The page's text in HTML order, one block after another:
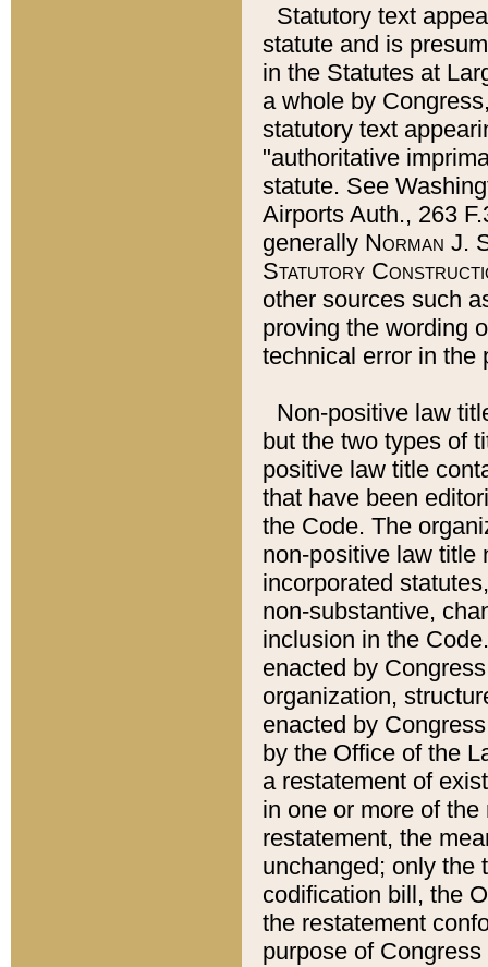
Statutory text
statute and is
in the Statutes at
a whole by
statutory text
"authoritative
statute. See
Airports Auth., 263
generally Norman J.
Statutory
other sources such
proving the wording
technical error in the
Non-positive law
but the two types of
positive law title
that have been
the Code. The
non-positive law title
incorporated
non-substantive,
inclusion in the
enacted by
organization,
enacted by
by the Office of the
a restatement of
in one or more of
restatement, the
unchanged; only the
codification bill, the
the restatement
purpose of